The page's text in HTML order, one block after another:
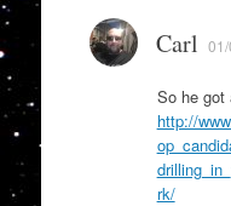
Carl
So he got
http://
rk/